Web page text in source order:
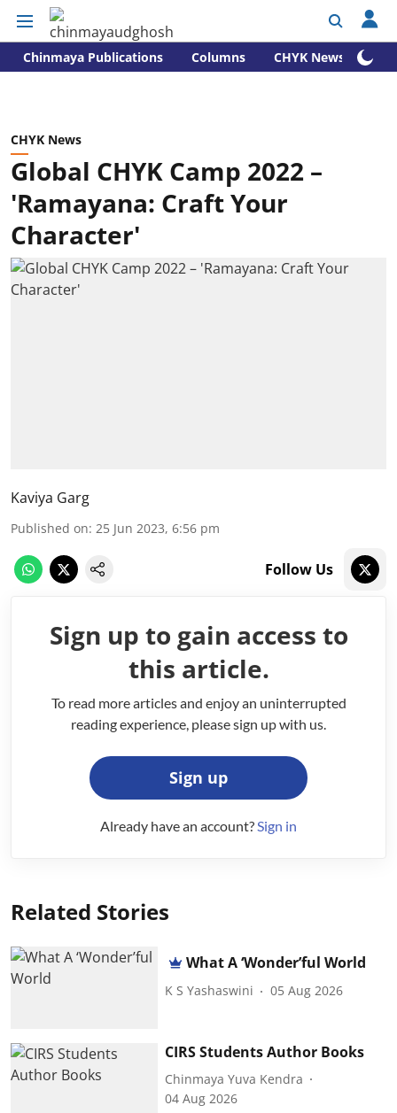
Chinmaya Publications Columns CHYK News
CHYK News
Global CHYK Camp 2022 –
'Ramayana: Craft Your
Character'
Kaviya Garg
Published on: 25 Jun 2023, 6:56 pm
Follow Us
Sign up to gain access to
this article.
To read more articles and enjoy an uninterrupted
reading experience, please sign up with us.
Sign up
Already have an account? Sign in
Related Stories
What A ‘Wonder’ful World
K S Yashaswini 05 Aug 2026
CIRS Students Author Books
Chinmaya Yuva Kendra
04 Aug 2026